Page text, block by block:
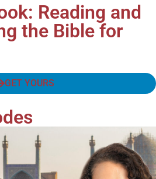
Reading and
the Bible for
GET YOURS